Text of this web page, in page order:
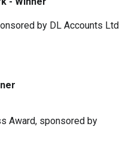
by DL Accounts Ltd
Award, sponsored by